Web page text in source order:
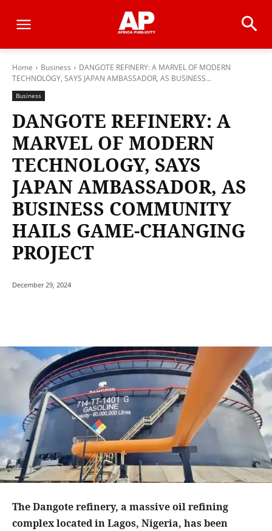
Home Business
DANGOTE REFINERY: A MARVEL OF MODERN
TECHNOLOGY, SAYS JAPAN AMBASSADOR, AS BUSINESS...
Business
DANGOTE REFINERY: A
MARVEL OF MODERN
TECHNOLOGY, SAYS
JAPAN AMBASSADOR, AS
BUSINESS COMMUNITY
HAILS GAME-CHANGING
PROJECT
December 29, 2024
The Dangote refinery, a massive oil refining
complex located in Lagos, Nigeria, has been